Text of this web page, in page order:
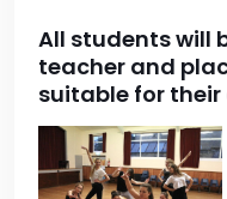
All students will
teacher and
suitable for